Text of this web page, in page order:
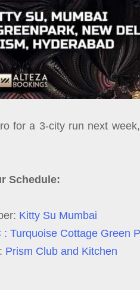
for a 3-city run next
Schedule:
Kitty Su Mumbai
: Turquoise Cottage Green
Prism Club and Kitchen